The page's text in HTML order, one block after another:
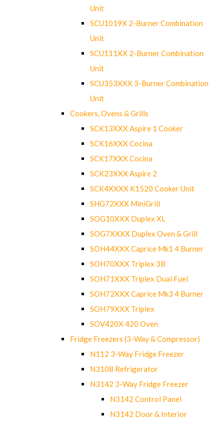
Unit
SCU1019X 2-Burner Combination
Unit
SCU111XX 2-Burner Combination
Unit
SCU353XXX 3-Burner Combination
Unit
Cookers, Ovens & Grills
SCK13XXX Aspire 1 Cooker
SCK16XXX Cocina
SCK17XXX Cocina
SCK23XXX Aspire 2
SCK4XXXX K1520 Cooker Unit
SHG72XXX MiniGrill
SOG10XXX Duplex XL
SOG7XXXX Duplex Oven & Grill
SOH44XXX Caprice Mk1 4 Burner
SOH70XXX Triplex 3B
SOH71XXX Triplex Dual Fuel
SOH72XXX Caprice Mk3 4 Burner
SOH79XXX Triplex
SOV420X 420 Oven
Fridge Freezers (3-Way & Compressor)
N112 3-Way Fridge Freezer
N3108 Refrigerator
N3142 3-Way Fridge Freezer
N3142 Control Panel
N3142 Door & Interior